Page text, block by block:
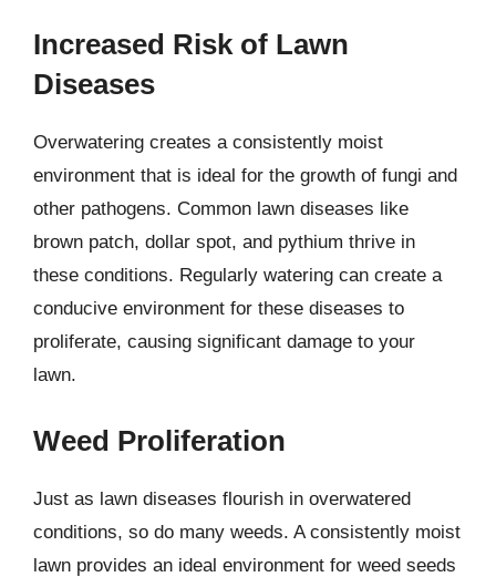
Increased Risk of Lawn
Diseases
Overwatering creates a consistently moist
environment that is ideal for the growth of fungi and
other pathogens. Common lawn diseases like
brown patch, dollar spot, and pythium thrive in
these conditions. Regularly watering can create a
conducive environment for these diseases to
proliferate, causing significant damage to your
lawn.
Weed Proliferation
Just as lawn diseases flourish in overwatered
conditions, so do many weeds. A consistently moist
lawn provides an ideal environment for weed seeds